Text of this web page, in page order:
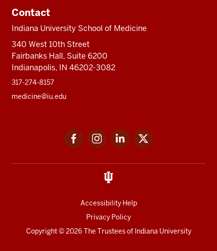
Contact
Indiana University School of Medicine
340 West 10th Street
Fairbanks Hall, Suite 6200
Indianapolis, IN 46202-3082
317-274-8157
medicine@iu.edu
FacebookInstagramLinkedIn
Accessibility Help
Privacy Policy
Copyright© 2026 The Trustees of Indiana University